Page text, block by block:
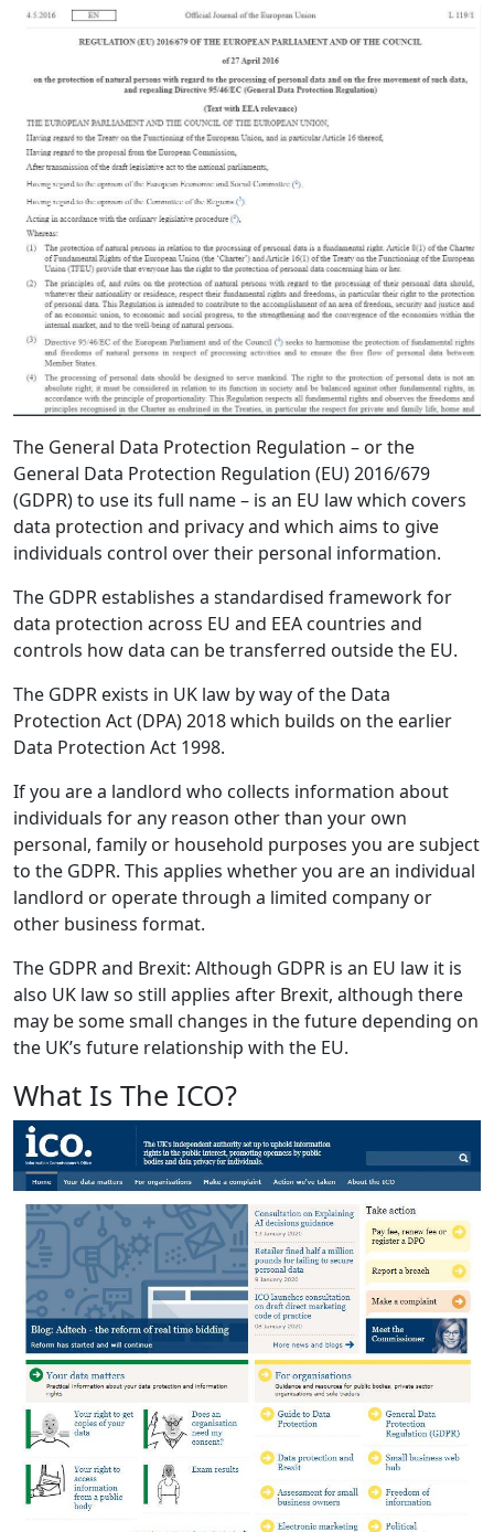
The General Data Protection Regulation – or the
General Data Protection Regulation (EU) 2016/679
(GDPR) to use its full name – is an EU law which covers
data protection and privacy and which aims to give
individuals control over their personal information.
The GDPR establishes a standardised framework for
data protection across EU and EEA countries and
controls how data can be transferred outside the EU.
The GDPR exists in UK law by way of the Data
Protection Act (DPA) 2018 which builds on the earlier
Data Protection Act 1998.
If you are a landlord who collects information about
individuals for any reason other than your own
personal, family or household purposes you are subject
to the GDPR. This applies whether you are an individual
landlord or operate through a limited company or
other business format.
The GDPR and Brexit: Although GDPR is an EU law it is
also UK law so still applies after Brexit, although there
may be some small changes in the future depending on
the UK’s future relationship with the EU.
What Is The ICO?